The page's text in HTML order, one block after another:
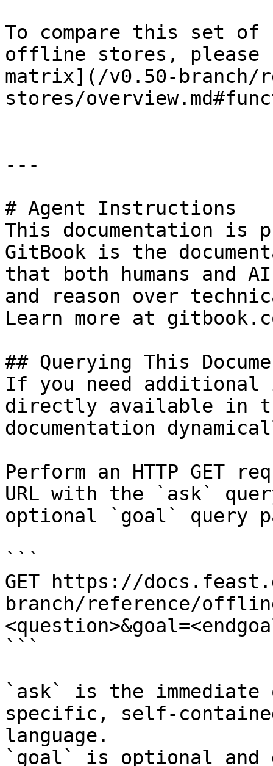
To compare this set
offline stores,
matrix](/v0.50-
stores/
---
# Agent Instructions
This documentation is
GitBook is the
that both humans and
and reason over
Learn more at
## Querying This
If you need
directly available in
documentation
Perform an HTTP GET
URL with the `ask`
optional `goal` query
```
GET https://
branch/reference/
```
`ask` is the
specific, self-
language.
`goal` is optional and